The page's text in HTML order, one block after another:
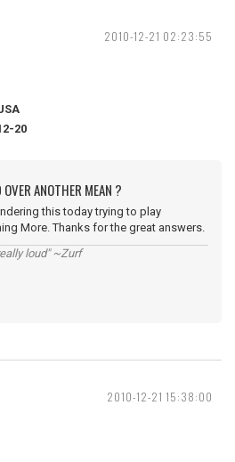
2010-12-21 02:23:55
20
ANOTHER MEAN ?
this today trying to play
More. Thanks for the great answers.
loud" ~Zurf
2010-12-21 15:38:00